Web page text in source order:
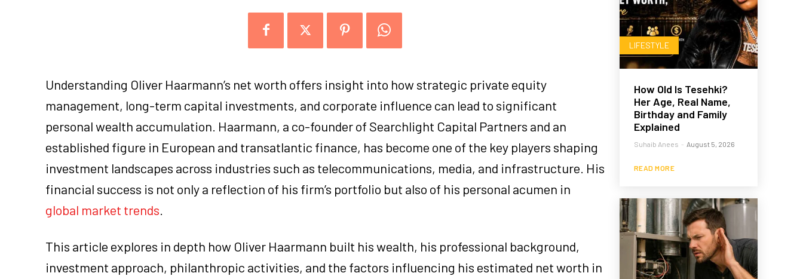
Understanding Oliver Haarmann’s net worth offers insight into how strategic private equity
management, long-term capital investments, and corporate influence can lead to significant
personal wealth accumulation. Haarmann, a co-founder of Searchlight Capital Partners and an
established figure in European and transatlantic finance, has become one of the key players shaping
investment landscapes across industries such as telecommunications, media, and infrastructure. His
financial success is not only a reflection of his firm’s portfolio but also of his personal acumen in
global market trends
This article explores in depth how Oliver Haarmann built his wealth, his professional background,
investment approach, philanthropic activities, and the factors influencing his estimated net worth in
LIFESTYLE
How Old Is Tesehki?
Her Age, Real Name,
Birthday and Family
Explained
Suhaib Anees - August 5, 2026
READ MORE